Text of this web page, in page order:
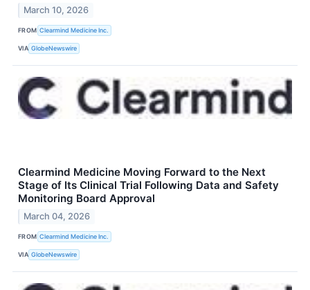
March 10, 2026
FROM Clearmind Medicine Inc.
VIA GlobeNewswire
Clearmind Medicine Moving Forward to the Next
Stage of Its Clinical Trial Following Data and Safety
Monitoring Board Approval
March 04, 2026
FROM Clearmind Medicine Inc.
VIA GlobeNewswire